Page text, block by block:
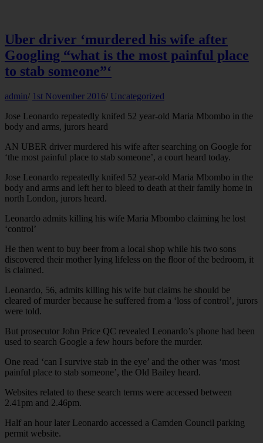
Uber driver ‘murdered his wife after
Googling “what is the most painful place
to stab someone”‘
admin/ 1st November 2016/ Uncategorized
Jose Leonardo repeatedly knifed 52 year-old Maria Mbombo in the
body and arms, jurors heard
AN UBER driver murdered his wife after searching on Google for
‘the most painful place to stab someone’, a court heard today.
Jose Leonardo repeatedly knifed 52 year-old Maria Mbombo in the
body and arms and left her to bleed to death at their family home in
north London, jurors heard.
Leonardo admits killing his wife Maria Mbombo claiming he lost
‘control’
He then went to buy beer from a local shop while his two sons
discovered their mother lying lifeless on the floor of the bedroom, it
is claimed.
Leonardo, 56, admits killing his wife but claims he should be
cleared of murder because he suffered from a ‘loss of control’, jurors
were told.
But prosecutor John Price QC revealed Leonardo’s phone had been
used to search Google a few hours before the murder.
One read ‘can I survive stab in the eye’ and the other was ‘most
painful place to stab someone’, the Old Bailey heard.
Websites related to these search terms were accessed between
2.41pm and 2.46pm.
Half an hour later Leonardo accessed a Camden Council parking
permit website.